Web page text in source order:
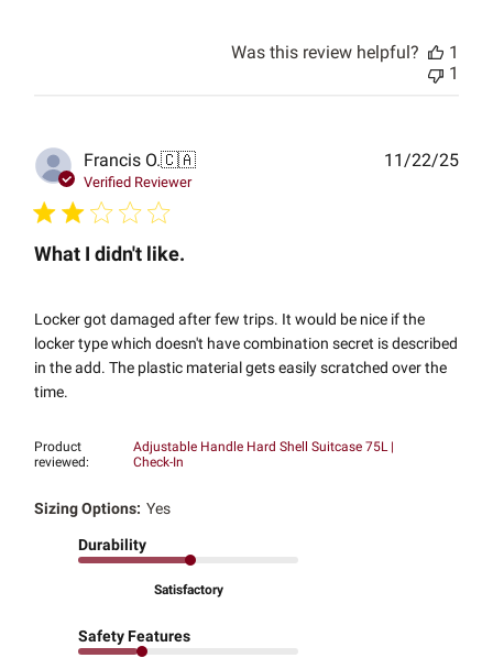
Was this review helpful?
1
1
Francis O.🇨🇦
Verified Reviewer
What I didn't like.
Locker got damaged after few trips. It would be nice if the
locker type which doesn't have combination secret is described
in the add. The plastic material gets easily scratched over the
time.
Product
reviewed:
Adjustable Handle Hard Shell Suitcase 75L |
Check-In
Sizing Options: Yes
Durability
Satisfactory
Safety Features
11/22/25